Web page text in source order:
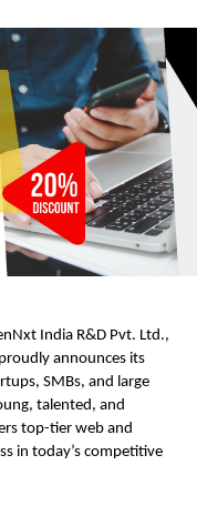
India R&D Pvt. Ltd.,
announces its
SMBs, and large
talented, and
top-tier web and
in today’s competitive